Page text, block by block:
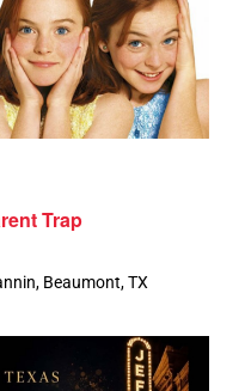
Trap
Beaumont, TX